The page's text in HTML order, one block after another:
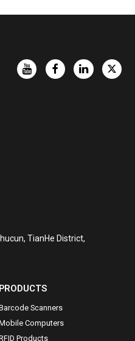
TianHe District,
PRODUCTS
Scanners
Computers
Products